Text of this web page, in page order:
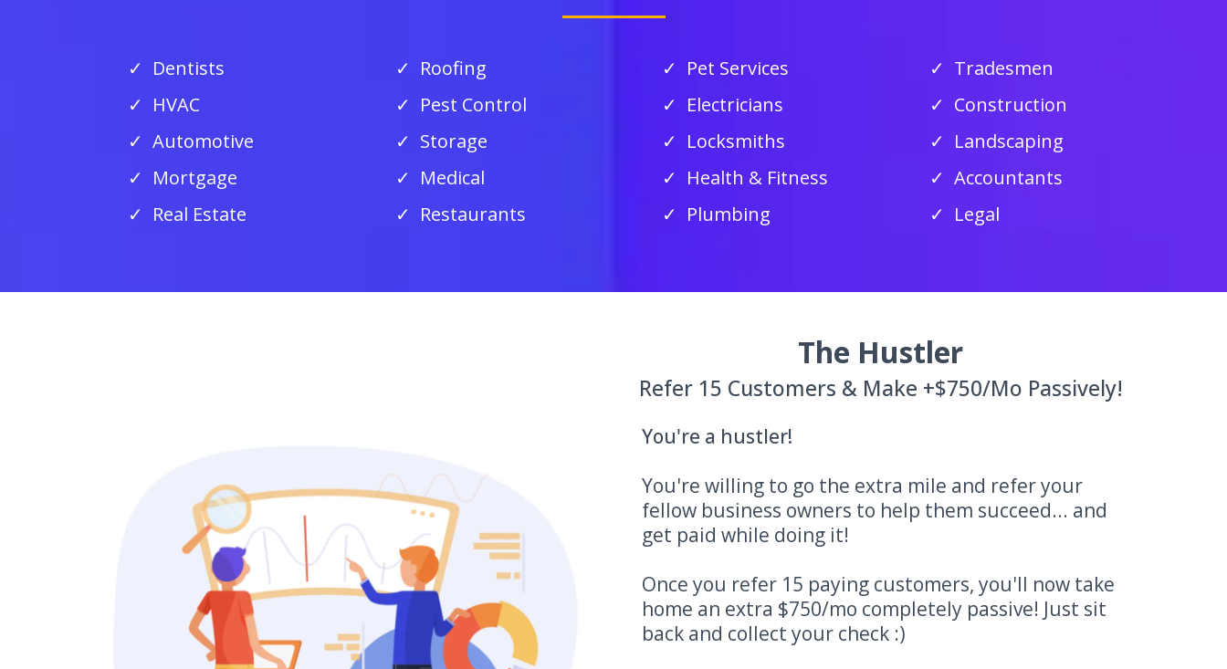
Dentists
HVAC
Automotive
Mortgage
Real Estate
Roofing
Pest Control
Storage
Medical
Restaurants
Pet Services
Electricians
Locksmiths
Health & Fitness
Plumbing
Tradesmen
Construction
Landscaping
Accountants
Legal
The Hustler
Refer 15 Customers & Make +$750/Mo Passively!
You're a hustler!
You're willing to go the extra mile and refer your
fellow business owners to help them succeed... and
get paid while doing it!
Once you refer 15 paying customers, you'll now take
home an extra $750/mo completely passive! Just sit
back and collect your check :)